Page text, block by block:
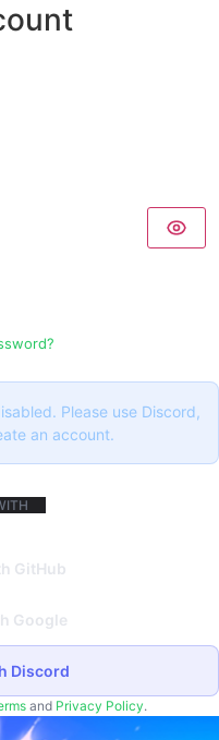
Please use Discord,
an account.
GitHub
Google
Discord
and Privacy Policy.